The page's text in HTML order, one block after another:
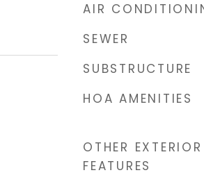
AIR
SEWER
SUBSTRUCTURE
HOA AMENITIES
OTHER EXTERIOR
FEATURES